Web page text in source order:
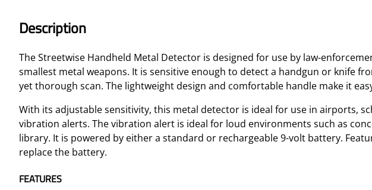
t
e
c
o
r
q
Description
The Streetwise Handheld Metal Detector is designed for use by law-
smallest metal weapons. It is sensitive enough to detect a handgun or knife
yet thorough scan. The lightweight design and comfortable handle make it
With its adjustable sensitivity, this metal detector is ideal for use in airports,
vibration alerts. The vibration alert is ideal for loud environments such as
library. It is powered by either a standard or rechargeable 9-volt battery.
replace the battery.
FEATURES